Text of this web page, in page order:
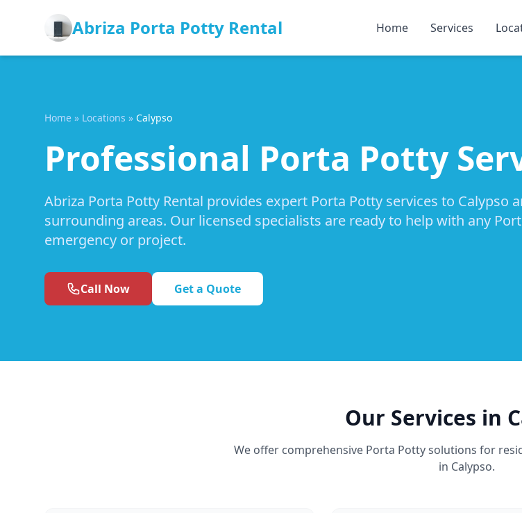
Abriza Porta Potty Rental Home Services
Home » Locations » Calypso
Professional Porta Potty
Abriza Porta Potty Rental provides expert Porta Potty services to Calypso
surrounding areas. Our licensed specialists are ready to help with any
emergency or project.
Call Now Get a Quote
Our Services in
We offer comprehensive Porta Potty solutions for
in Calypso.